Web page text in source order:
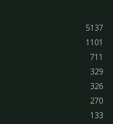
5137
1101
711
329
326
270
133